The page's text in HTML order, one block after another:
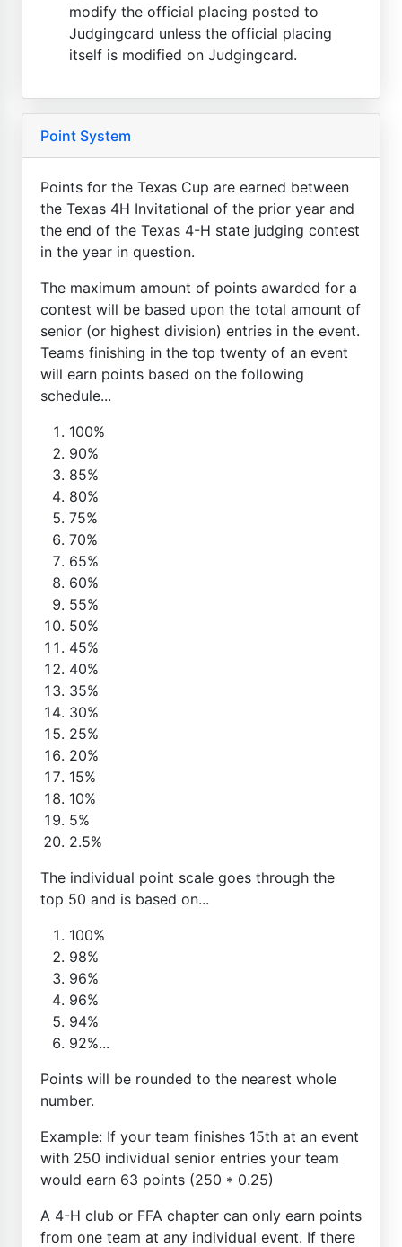
modify the official placing posted to
Judgingcard unless the official placing
itself is modified on Judgingcard.
Point System
Points for the Texas Cup are earned between
the Texas 4H Invitational of the prior year and
the end of the Texas 4-H state judging contest
in the year in question.
The maximum amount of points awarded for a
contest will be based upon the total amount of
senior (or highest division) entries in the event.
Teams finishing in the top twenty of an event
will earn points based on the following
schedule...
100%
90%
85%
80%
75%
70%
65%
60%
55%
50%
45%
40%
35%
30%
25%
20%
15%
10%
5%
2.5%
The individual point scale goes through the
top 50 and is based on...
100%
98%
96%
96%
94%
92%...
Points will be rounded to the nearest whole
number.
Example: If your team finishes 15th at an event
with 250 individual senior entries your team
would earn 63 points (250 * 0.25)
A 4-H club or FFA chapter can only earn points
from one team at any individual event. If there